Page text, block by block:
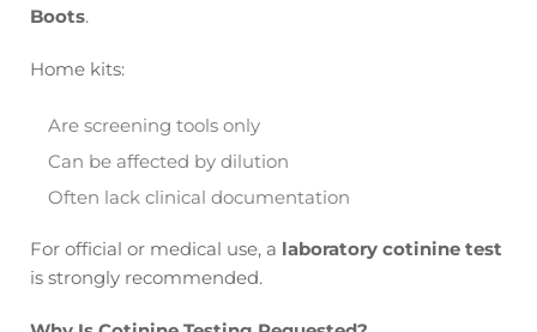
Boots.
Home kits:
Are screening tools only
Can be affected by dilution
Often lack clinical documentation
For official or medical use, a laboratory cotinine test
is strongly recommended.